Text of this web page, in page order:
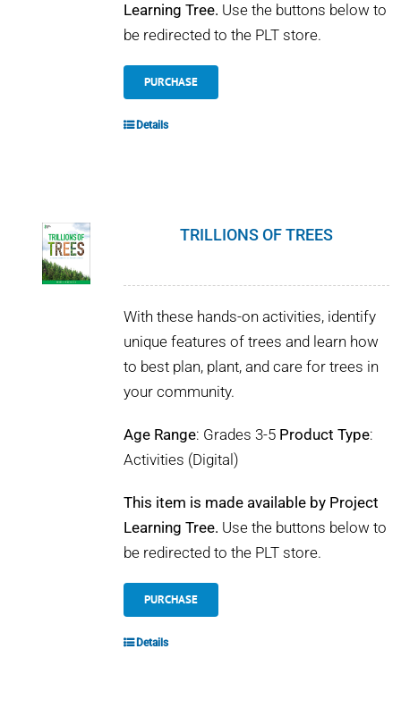
Learning Tree. Use the buttons below to
be redirected to the PLT store.
PURCHASE
Details
TRILLIONS OF TREES
With these hands-on activities, identify
unique features of trees and learn how
to best plan, plant, and care for trees in
your community.
Age Range: Grades 3-5 Product Type:
Activities (Digital)
This item is made available by Project
Learning Tree. Use the buttons below to
be redirected to the PLT store.
PURCHASE
Details